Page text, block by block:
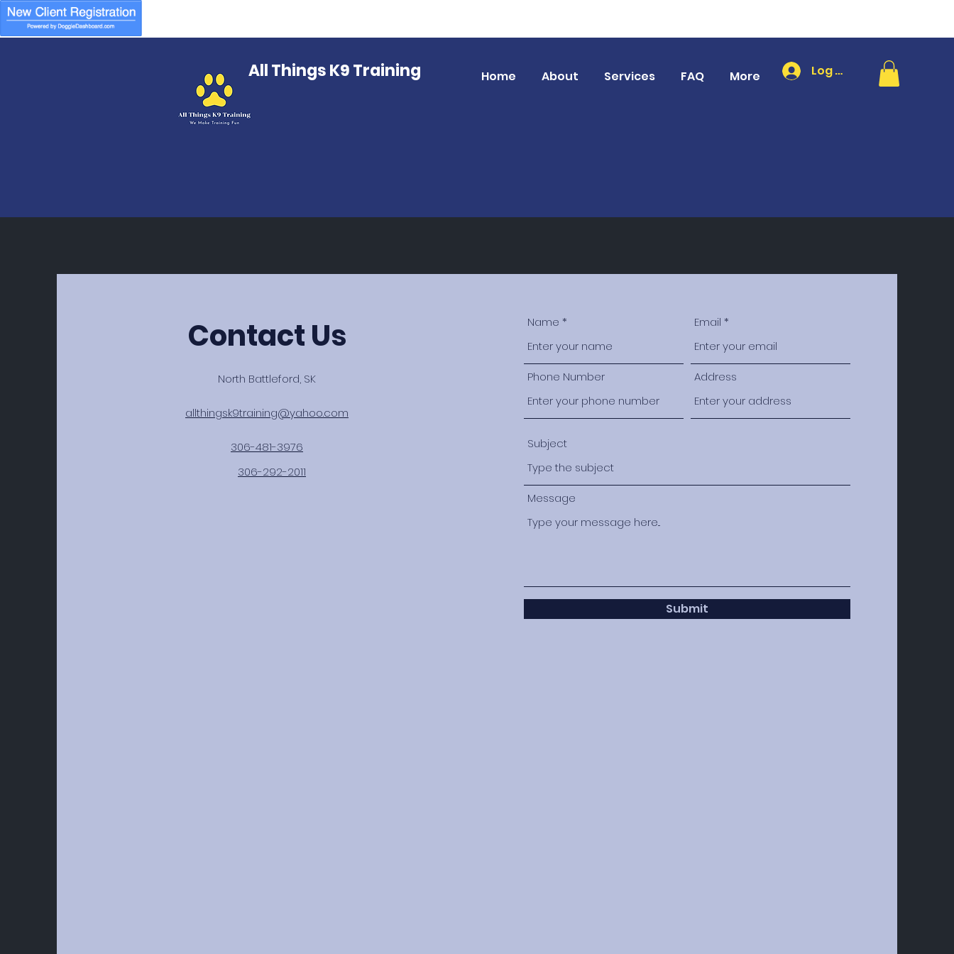
Home About Services FAQ More Log In
All Things K9 Training
Contact Us
North Battleford, SK
allthingsk9training@yahoo.com
306-481-3976
306-292-2011
Name Email
Phone Number Address
Subject
Message
Submit